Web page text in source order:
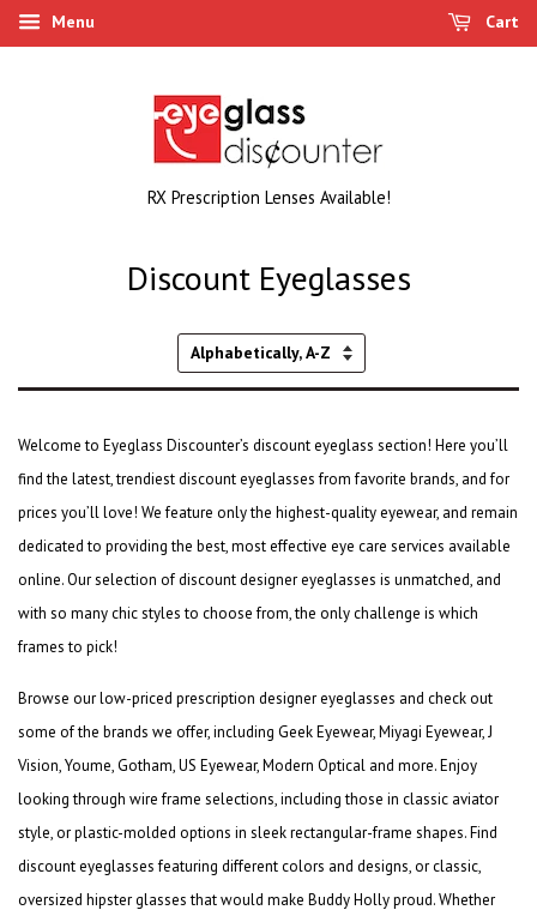
Menu Cart
RX Prescription Lenses Available!
Discount Eyeglasses
Sort
Welcome to Eyeglass Discounter’s discount eyeglass section! Here you’ll
find the latest,trendiest discount eyeglassesfrom favorite brands, and for
prices you’ll love! We feature only the highest-quality eyewear, and remain
dedicated to providing the best, most effective eye care services available
online. Our selection ofdiscount designer eyeglasses is unmatched, and
with so many chic styles to choose from, the only challenge is which
frames to pick!
Browse our low-priced prescription designer eyeglasses and check out
some of the brands we offer, including Geek Eyewear, Miyagi Eyewear, J
Vision, Youme, Gotham, US Eyewear, Modern Optical and more. Enjoy
looking through wire frame selections, including those in classic aviator
style, or plastic-molded options in sleek rectangular-frame shapes. Find
discount eyeglassesfeaturing different colors and designs, or classic,
oversized hipster glasses that would make Buddy Holly proud. Whether